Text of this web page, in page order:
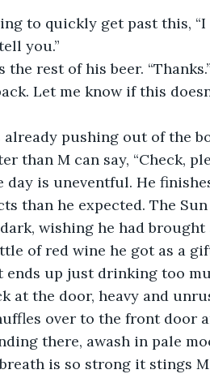
you.”
Let me know if this
than M can say, “Check,
than he expected. The
wishing he had brought
of red wine he got as a
up just drinking too
over to the front door
is so strong it stings